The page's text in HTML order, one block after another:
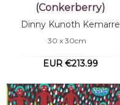
(Conkerberry)
Dinny Kunoth Kemarre
30 x 30cm
EUR €213.99